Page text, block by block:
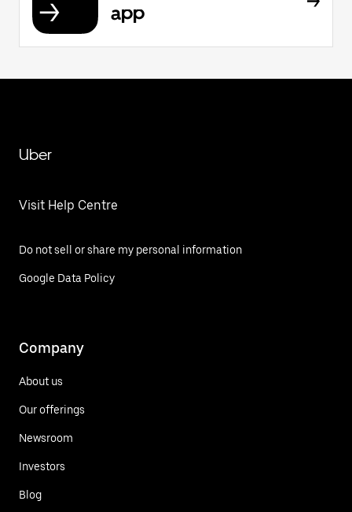
app
Uber
Visit Help Centre
Do not sell or share my personal information
Google Data Policy
Company
About us
Our offerings
Newsroom
Investors
Blog